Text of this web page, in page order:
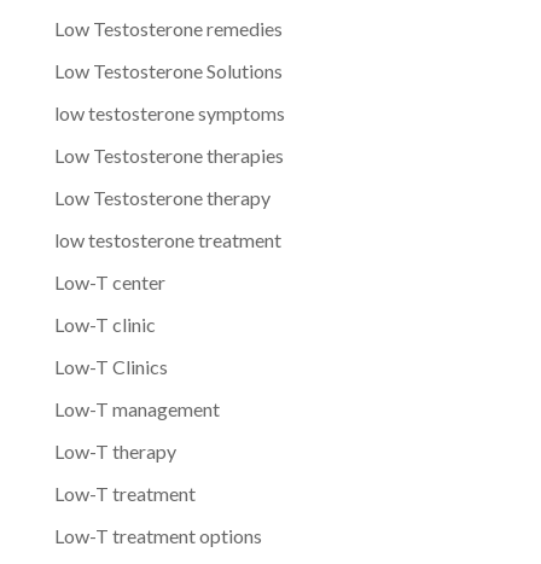
Low Testosterone remedies
Low Testosterone Solutions
low testosterone symptoms
Low Testosterone therapies
Low Testosterone therapy
low testosterone treatment
Low-T center
Low-T clinic
Low-T Clinics
Low-T management
Low-T therapy
Low-T treatment
Low-T treatment options